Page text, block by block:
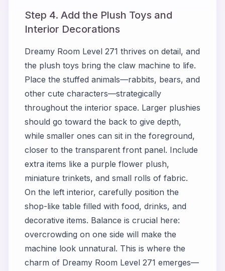
Step 4. Add the Plush Toys and
Interior Decorations
Dreamy Room Level 271 thrives on detail, and
the plush toys bring the claw machine to life.
Place the stuffed animals—rabbits, bears, and
other cute characters—strategically
throughout the interior space. Larger plushies
should go toward the back to give depth,
while smaller ones can sit in the foreground,
closer to the transparent front panel. Include
extra items like a purple flower plush,
miniature trinkets, and small rolls of fabric.
On the left interior, carefully position the
shop-like table filled with food, drinks, and
decorative items. Balance is crucial here:
overcrowding on one side will make the
machine look unnatural. This is where the
charm of Dreamy Room Level 271 emerges—